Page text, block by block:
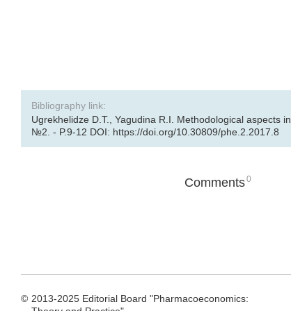
Bibliography link:
Ugrekhelidze D.T., Yagudina R.I. Methodological aspects
№2. - P.9-12 DOI: https://doi.org/10.30809/phe.2.2017.8
Comments0
© 2013-2025 Editorial Board "Pharmacoeconomics: